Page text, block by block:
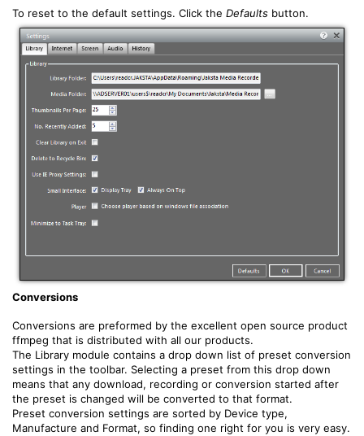
To reset to the default settings. Click the Defaults button.
Conversions
Conversions are preformed by the excellent open source product
ffmpeg that is distributed with all our products.
The Library module contains a drop down list of preset conversion
settings in the toolbar. Selecting a preset from this drop down
means that any download, recording or conversion started after
the preset is changed will be converted to that format.
Preset conversion settings are sorted by Device type,
Manufacture and Format, so finding one right for you is very easy.